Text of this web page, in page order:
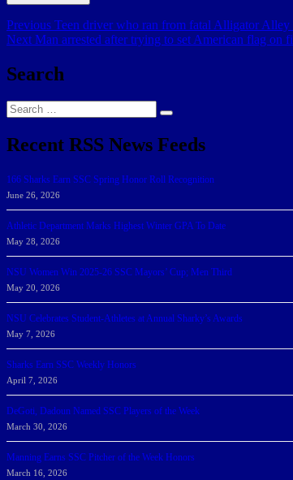
Post
navigation
Previous Previous
post:
Teen driver who ran from fatal Alligator Alley
Next Next
Man arrested after trying to set American flag on
Search
Search
for:
Search
Recent RSS News Feeds
166 Sharks Earn SSC Spring Honor Roll Recognition
June 26, 2026
Athletic Department Marks Highest Winter GPA To Date
May 28, 2026
NSU Women Win 2025-26 SSC Mayors’ Cup; Men Third
May 20, 2026
NSU Celebrates Student-Athletes at Annual Sharky’s Awards
May 7, 2026
Sharks Earn SSC Weekly Honors
April 7, 2026
DeGoti, Dadoun Named SSC Players of the Week
March 30, 2026
Manning Earns SSC Pitcher of the Week Honors
March 16, 2026